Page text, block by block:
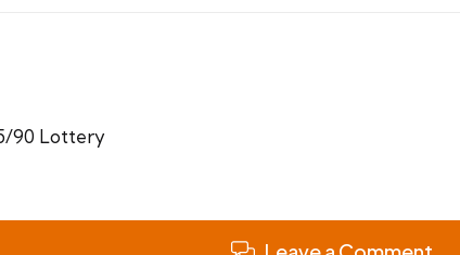
90 Lottery